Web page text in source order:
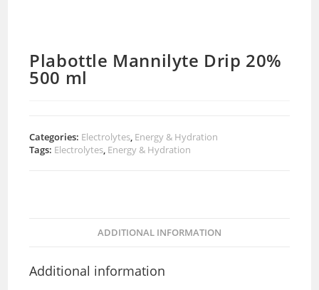
Plabottle Mannilyte Drip 20%
500 ml
Categories: Electrolytes, Energy & Hydration
Tags: Electrolytes, Energy & Hydration
ADDITIONAL INFORMATION
Additional information